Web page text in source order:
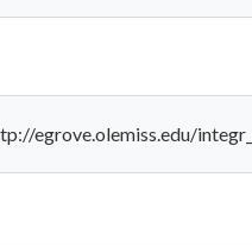
egrove.olemiss.edu/